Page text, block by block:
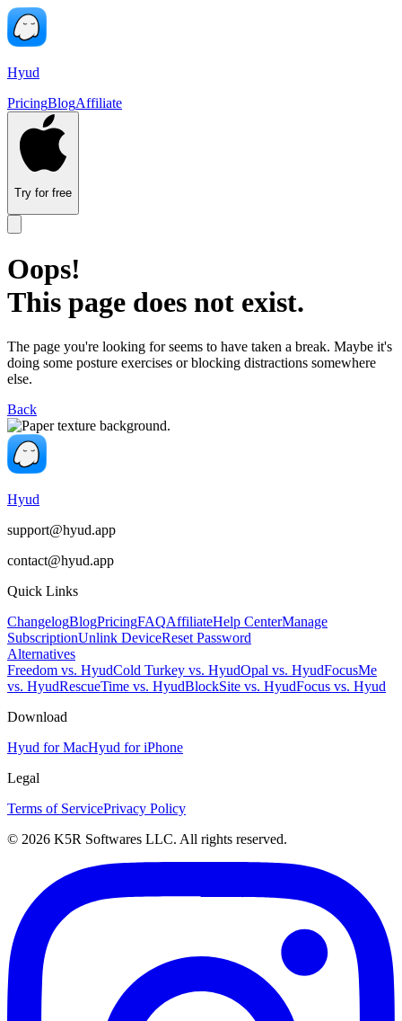
Hyud
PricingBlogAffiliate
Try for free
Oops!
This page does not exist.
The page you're looking for seems to have taken a break. Maybe it's
doing some posture exercises or blocking distractions somewhere
else.
Back
Hyud
support@hyud.app
contact@hyud.app
Quick Links
ChangelogBlogPricingFAQAffiliateHelp CenterManage
SubscriptionUnlink DeviceReset Password
Alternatives
Freedom vs. HyudCold Turkey vs. HyudOpal vs. HyudFocusMe
vs. HyudRescueTime vs. HyudBlockSite vs. HyudFocus vs. Hyud
Download
Hyud for MacHyud for iPhone
Legal
Terms of ServicePrivacy Policy
© 2026 K5R Softwares LLC. All rights reserved.